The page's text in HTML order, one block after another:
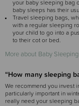
your baby sleeping bag
baby sleeps has their
Travel sleeping bags,
with a regular sleeping
your child to go into a
to their cot or bed.
More about Baby
“How many sleeping
We recommend you invest
particularly important in
really need your sleeping